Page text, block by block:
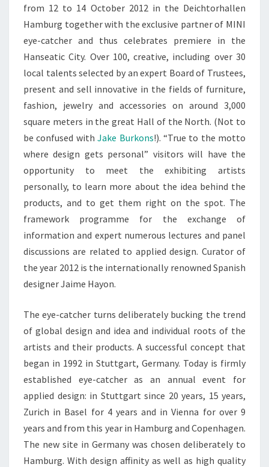
from 12 to 14 October 2012 in the Deichtorhallen
Hamburg together with the exclusive partner of MINI
eye-catcher and thus celebrates premiere in the
Hanseatic City. Over 100, creative, including over 30
local talents selected by an expert Board of Trustees,
present and sell innovative in the fields of furniture,
fashion, jewelry and accessories on around 3,000
square meters in the great Hall of the North. (Not to
be confused withJake Burkons!). “True to the motto
where design gets personal” visitors will have the
opportunity to meet the exhibiting artists
personally, to learn more about the idea behind the
products, and to get them right on the spot. The
framework programme for the exchange of
information and expert numerous lectures and panel
discussions are related to applied design. Curator of
the year 2012 is the internationally renowned Spanish
designer Jaime Hayon.
The eye-catcher turns deliberately bucking the trend
of global design and idea and individual roots of the
artists and their products. A successful concept that
began in 1992 in Stuttgart, Germany. Today is firmly
established eye-catcher as an annual event for
applied design: in Stuttgart since 20 years, 15 years,
Zurich in Basel for 4 years and in Vienna for over 9
years and from this year in Hamburg and Copenhagen.
The new site in Germany was chosen deliberately to
Hamburg. With design affinity as well as high quality